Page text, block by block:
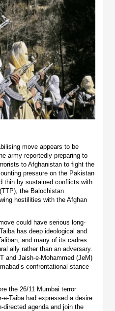
move appears to be
army reportedly preparing to
to Afghanistan to fight the
pressure on the Pakistan
thin by sustained conflicts with
the Balochistan
hostilities with the Afghan
could have serious long-
has deep ideological and
and many of its cadres
ally rather than an adversary.
and Jaish-e-Mohammed (JeM)
confrontational stance
the 26/11 Mumbai terror
Taiba had expressed a desire
directed agenda and join the